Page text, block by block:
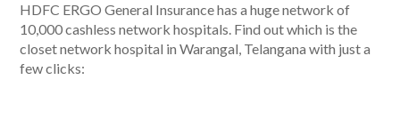
HDFC ERGO General Insurance has a huge network of
10,000 cashless network hospitals. Find out which is the
closet network hospital in Warangal, Telangana with just a
few clicks: